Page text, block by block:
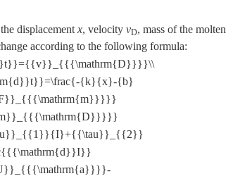
displacement x, velocity vD, mass of the molten
according to the following formula:
{k}{x}-{b}